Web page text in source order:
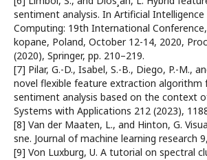
sentiment analysis. In Artificial
Computing: 19th International
kopane, Poland, October 12-14, 2020,
(2020), Springer, pp. 210–219.
[7] Pilar, G.-D., Isabel, S.-B., Diego, P.-M.,
novel flexible feature extraction algorithm
sentiment analysis based on the context
Systems with Applications 212 (2023),
[8] Van der Maaten, L., and Hinton, G.
sne. Journal of machine learning research
[9] Von Luxburg, U. A tutorial on spectral